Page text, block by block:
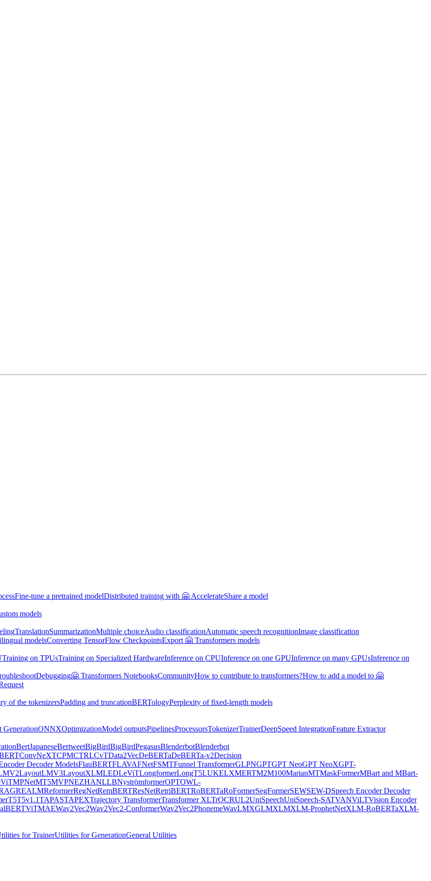
Fine-tune a pretrained modelDistributed training with 🤗 AccelerateShare a model
models
TranslationSummarizationMultiple choiceAudio classificationAutomatic speech recognitionImage classification
modelsConverting TensorFlow CheckpointsExport 🤗 Transformers models
Training on TPUsTraining on Specialized HardwareInference on CPUInference on one GPUInference on many GPUsInference on
Debugging🤗 Transformers NotebooksCommunityHow to contribute to transformers?How to add a model to 🤗
of the tokenizersPadding and truncationBERTologyPerplexity of fixed-length models
GenerationONNXOptimizationModel outputsPipelinesProcessorsTokenizerTrainerDeepSpeed IntegrationFeature Extractor
BertJapaneseBertweetBigBirdBigBirdPegasusBlenderbotBlenderbot
ConvNeXTCPMCTRLCvTData2VecDeBERTaDeBERTa-v2Decision
Decoder ModelsFlauBERTFLAVAFNetFSMTFunnel TransformerGLPNGPTGPT NeoGPT NeoXGPT-
LayoutLMV3LayoutXLMLEDLeViTLongformerLongT5LUKELXMERTM2M100MarianMTMaskFormerMBart and MBart-
MPNetMT5MVPNEZHANLLBNyströmformerOPTOWL-
REALMReformerRegNetRemBERTResNetRetriBERTRoBERTaRoFormerSegFormerSEWSEW-DSpeech Encoder Decoder
T5T5v1.1TAPASTAPEXTrajectory TransformerTransformer XLTrOCRUL2UniSpeechUniSpeech-SATVANViLTVision Encoder
ViTMAEWav2Vec2Wav2Vec2-ConformerWav2Vec2PhonemeWavLMXGLMXLMXLM-ProphetNetXLM-RoBERTaXLM-
for TrainerUtilities for GenerationGeneral Utilities